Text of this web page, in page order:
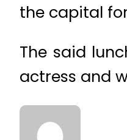
the capital
The said
actress and